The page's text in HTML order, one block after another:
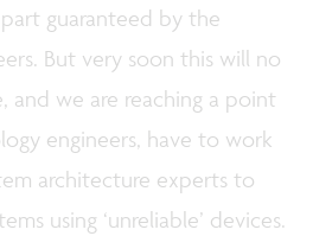
guaranteed by the
But very soon this will no
and we are reaching a point
engineers, have to work
architecture experts to
using ‘unreliable’ devices.